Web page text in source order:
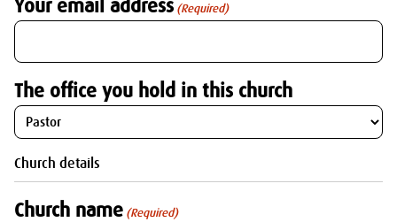
Your email address (Required)
The office you hold in this church
Church details
Church name (Required)